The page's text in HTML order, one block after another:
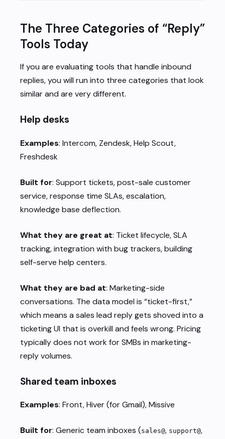
The Three Categories of “Reply”
Tools Today
If you are evaluating tools that handle inbound
replies, you will run into three categories that look
similar and are very different.
Help desks
Examples: Intercom, Zendesk, Help Scout,
Freshdesk
Built for: Support tickets, post-sale customer
service, response time SLAs, escalation,
knowledge base deflection.
What they are great at: Ticket lifecycle, SLA
tracking, integration with bug trackers, building
self-serve help centers.
What they are bad at: Marketing-side
conversations. The data model is “ticket-first,”
which means a sales lead reply gets shoved into a
ticketing UI that is overkill and feels wrong. Pricing
typically does not work for SMBs in marketing-
reply volumes.
Shared team inboxes
Examples: Front, Hiver (for Gmail), Missive
Built for: Generic team inboxes (sales@, support@,